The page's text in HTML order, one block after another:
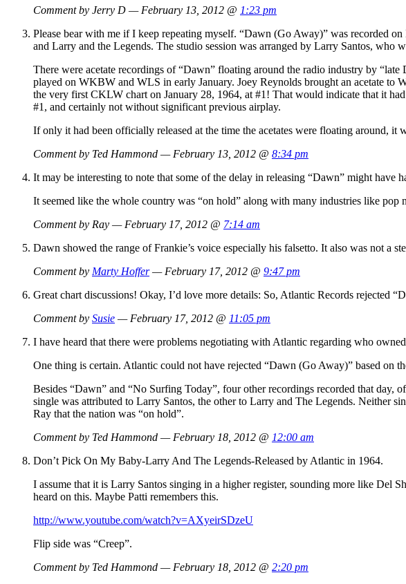
Comment by Jerry D — February 13, 2012 @ 1:23 pm
Please bear with me if I keep repeating myself. “Dawn (Go Away)” was recorded
and Larry and the Legends. The studio session was arranged by Larry Santos, who
There were acetate recordings of “Dawn” floating around the radio industry by
played on WKBW and WLS in early January. Joey Reynolds brought an acetate to
the very first CKLW chart on January 28, 1964, at #1! That would indicate that it
#1, and certainly not without significant previous airplay.
If only it had been officially released at the time the acetates were floating around, it
Comment by Ted Hammond — February 13, 2012 @ 8:34 pm
It may be interesting to note that some of the delay in releasing “Dawn” might have
It seemed like the whole country was “on hold” along with many industries like pop
Comment by Ray — February 17, 2012 @ 7:14 am
Dawn showed the range of Frankie’s voice especially his falsetto. It also was not a
Comment by Marty Hoffer— February 17, 2012 @ 9:47 pm
Great chart discussions! Okay, I’d love more details: So, Atlantic Records rejected
Comment by Susie — February 17, 2012 @ 11:05 pm
I have heard that there were problems negotiating with Atlantic regarding who
One thing is certain. Atlantic could not have rejected “Dawn (Go Away)” based on
Besides “Dawn” and “No Surfing Today”, four other recordings recorded that
single was attributed to Larry Santos, the other to Larry and The Legends. Neither
Ray that the nation was “on hold”.
Comment by Ted Hammond — February 18, 2012 @ 12:00 am
Don’t Pick On My Baby-Larry And The Legends-Released by Atlantic in 1964.
I assume that it is Larry Santos singing in a higher register, sounding more like Del
heard on this. Maybe Patti remembers this.
http://www.youtube.com/watch?v=AXyeirSDzeU
Flip side was “Creep”.
Comment by Ted Hammond — February 18, 2012 @ 2:20 pm